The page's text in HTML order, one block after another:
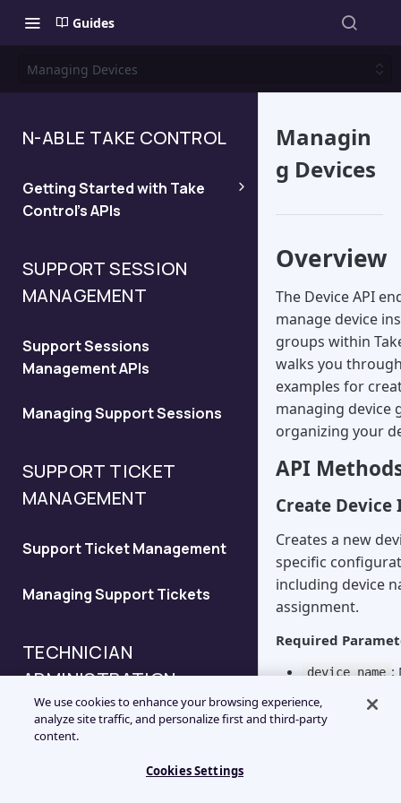
Guides
Managing Devices
N-ABLE TAKE CONTROL
Getting Started with Take
Control's APIs
Managing API Keys and
Legacy API
Configure the New Session
Support Request API
Configure the Validation API
Configure the Session
SUPPORT SESSION
MANAGEMENT
Support Sessions
Management APIs
Managing Support Sessions
SUPPORT TICKET
MANAGEMENT
Support Ticket Management
Managing Support Tickets
TECHNICIAN
ADMINISTRATION
Technician API Overview
Managing Technicians
Managin
g Devices
Overview
The Device API
manage device
groups within
walks you
examples for
managing device
organizing your
API
Create
Creates a new
specific
including device
assignment.
Required
device_name :
0-4)
We use cookies to enhance your browsing experience,
analyze site traffic, and personalize first and third-party
content.
Cookies Settings